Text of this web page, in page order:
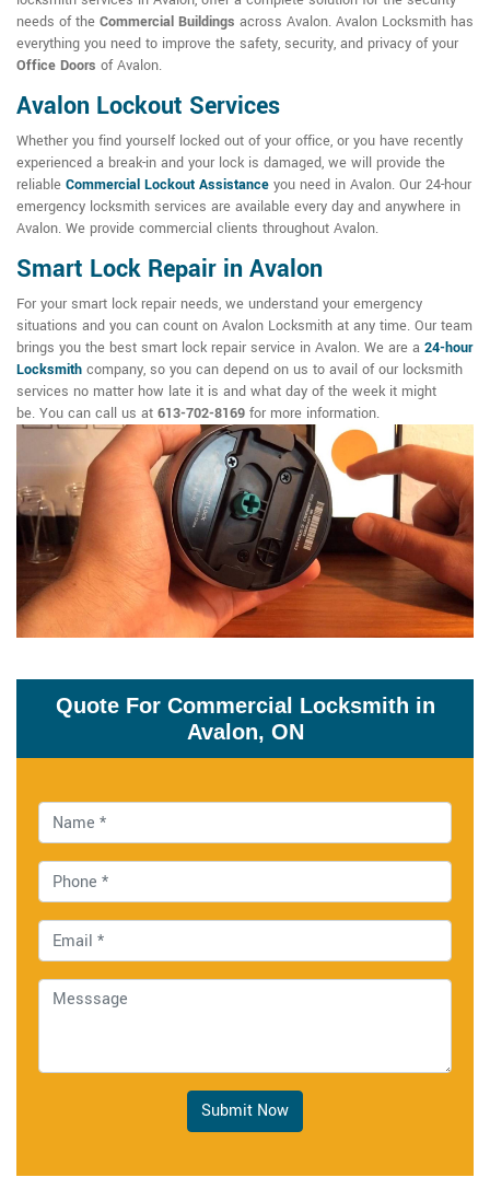
needs of the Commercial Buildings across Avalon. Avalon Locksmith has
everything you need to improve the safety, security, and privacy of your
Office Doors of Avalon.
Avalon Lockout Services
Whether you find yourself locked out of your office, or you have recently
experienced a break-in and your lock is damaged, we will provide the
reliable Commercial Lockout Assistance you need in Avalon. Our 24-hour
emergency locksmith services are available every day and anywhere in
Avalon. We provide commercial clients throughout Avalon.
Smart Lock Repair in Avalon
For your smart lock repair needs, we understand your emergency
situations and you can count on Avalon Locksmith at any time. Our team
brings you the best smart lock repair service in Avalon. We are a 24-hour
Locksmith company, so you can depend on us to avail of our locksmith
services no matter how late it is and what day of the week it might
be. You can call us at 613-702-8169 for more information.
Quote For Commercial Locksmith in
Avalon, ON
Submit Now